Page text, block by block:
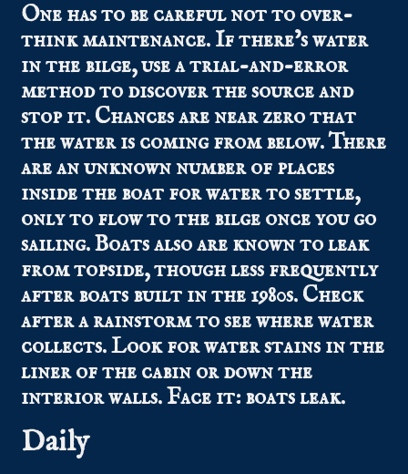
One has to be careful not to over-
think maintenance. If there’s water
in the bilge, use a trial-and-error
method to discover the source and
stop it. Chances are near zero that
the water is coming from below. There
are an unknown number of places
inside the boat for water to settle,
only to flow to the bilge once you go
sailing. Boats also are known to leak
from topside, though less frequently
after boats built in the 1980s. Check
after a rainstorm to see where water
collects. Look for water stains in the
liner of the cabin or down the
interior walls. Face it: boats leak.
Daily